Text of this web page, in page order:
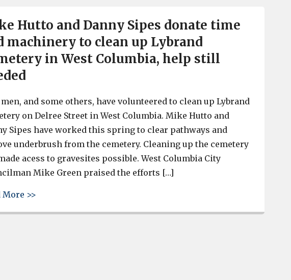
Hutto and Danny Sipes donate time
machinery to clean up Lybrand
in West Columbia, help still
and some others, have volunteered to clean up Lybrand
on Delree Street in West Columbia. Mike Hutto and
Sipes have worked this spring to clear pathways and
underbrush from the cemetery. Cleaning up the cemetery
acess to gravesites possible. West Columbia City
Mike Green praised the efforts […]
More >>